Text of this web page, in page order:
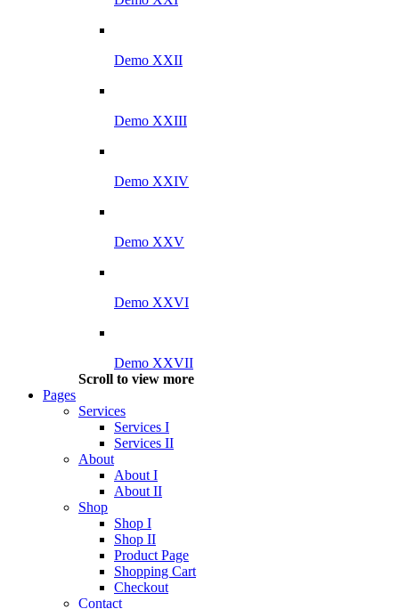
Demo XXII
Demo XXIII
Demo XXIV
Demo XXV
Demo XXVI
Demo XXVII
Scroll to view more
Pages
Services
Services I
Services II
About
About I
About II
Shop
Shop I
Shop II
Product Page
Shopping Cart
Checkout
Contact